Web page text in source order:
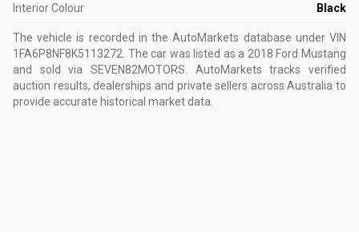
Interior Colour Black
The vehicle is recorded in the AutoMarkets database under VIN
1FA6P8NF8K5113272 The car was listed as a 2018 Ford Mustang
and sold via SEVEN82MOTORS.
AutoMarkets tracks verified
auction results, dealerships and private sellers across Australia to
provide accurate historical market data.